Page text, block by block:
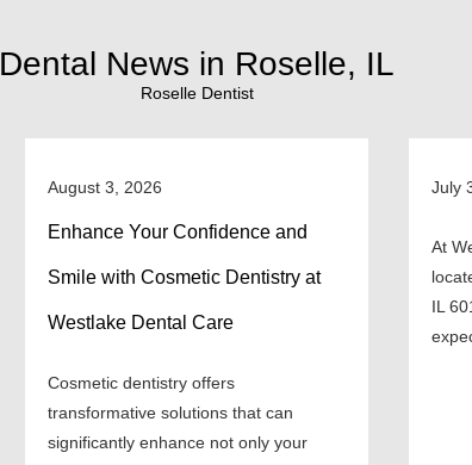
Dental News in Roselle, IL
Roselle Dentist
August 3, 2026
Enhance Your Confidence and
Smile with Cosmetic Dentistry at
Westlake Dental Care
Cosmetic dentistry offers
transformative solutions that can
significantly enhance not only your
July
At
IL